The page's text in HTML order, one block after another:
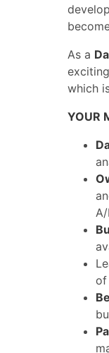
As a
which
YOUR
of